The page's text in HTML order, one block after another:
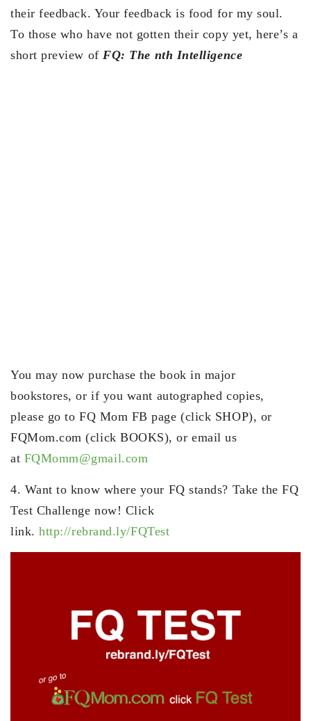
their feedback. Your feedback is food for my soul.
To those who have not gotten their copy yet, here’s a
short preview of FQ: The nth Intelligence
You may now purchase the book in major
bookstores, or if you want autographed copies,
please go to FQ Mom FB page (click SHOP), or
FQMom.com (click BOOKS), or email us
at FQMomm@gmail.com
4. Want to know where your FQ stands? Take the FQ
Test Challenge now! Click
link.http://rebrand.ly/FQTest